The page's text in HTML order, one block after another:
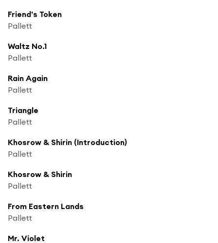
Friend's Token
Pallett
Waltz No.1
Pallett
Rain Again
Pallett
Triangle
Pallett
Khosrow & Shirin (Introduction)
Pallett
Khosrow & Shirin
Pallett
From Eastern Lands
Pallett
Mr. Violet